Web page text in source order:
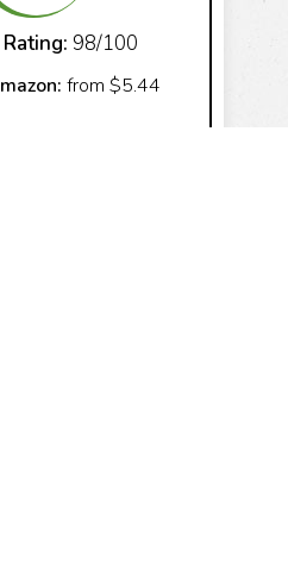
98/100
from $5.44